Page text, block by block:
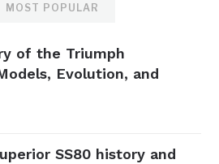
MOST POPULAR
of the Triumph
Evolution, and
SS80 history and